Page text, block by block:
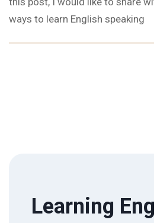
ways to learn English speaking
Learning